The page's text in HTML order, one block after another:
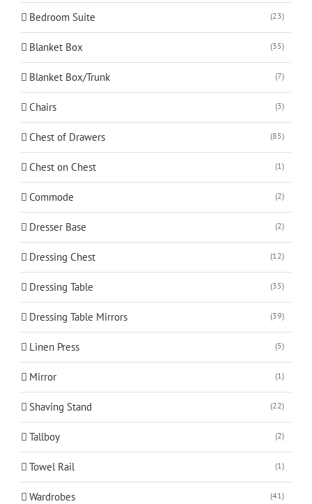
Bedroom Suite (23)
Blanket Box (35)
Blanket Box/Trunk (7)
Chairs (3)
Chest of Drawers (85)
Chest on Chest (1)
Commode (2)
Dresser Base (2)
Dressing Chest (12)
Dressing Table (35)
Dressing Table Mirrors (39)
Linen Press (5)
Mirror (1)
Shaving Stand (22)
Tallboy (2)
Towel Rail (1)
Wardrobes (41)